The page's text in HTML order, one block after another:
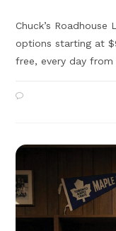
Chuck’s
options starting at
free, every day from